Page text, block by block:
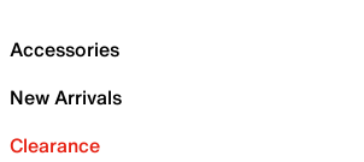
Accessories
New Arrivals
Clearance